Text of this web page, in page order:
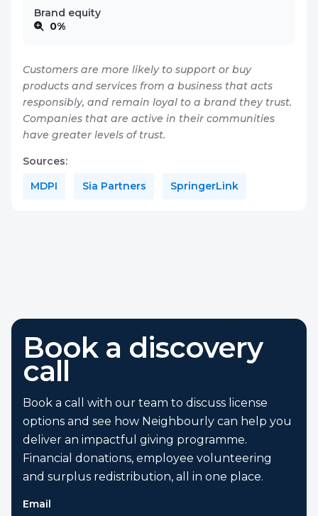
Brand equity
0%
Customers are more likely to support or buy
products and services from a business that acts
responsibly, and remain loyal to a brand they trust.
Companies that are active in their communities
have greater levels of trust.
Sources:
MDPI
Sia Partners SpringerLink
Book a discovery
call
Book a call with our team to discuss license
options and see how Neighbourly can help you
deliver an impactful giving programme.
Financial donations, employee volunteering
and surplus redistribution, all in one place.
Email